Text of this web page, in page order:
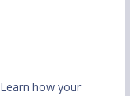
Learn how your